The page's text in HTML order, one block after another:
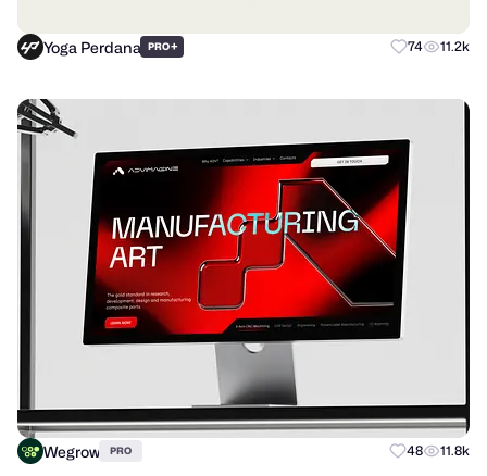
Yoga Perdana PRO+ 74 11.2k
Wegrow PRO 48 11.8k